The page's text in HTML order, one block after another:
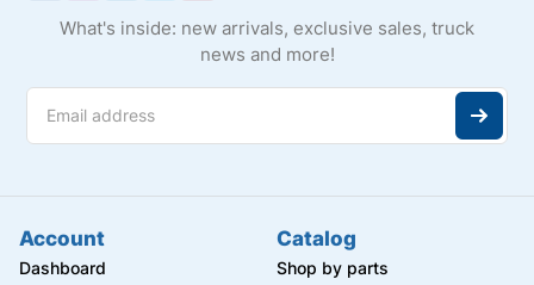
What's inside: new arrivals, exclusive sales, truck
news and more!
Account
Dashboard
Catalog
Shop by parts